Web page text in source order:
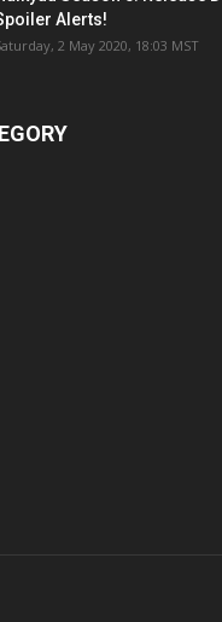
Alerts!
2 May 2020, 18:03 MST